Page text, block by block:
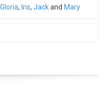
Gloria, Iris,Jackand Mary